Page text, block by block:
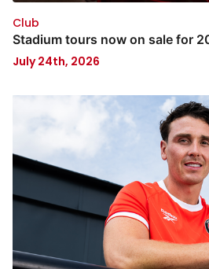
Club
Stadium tours now on sale for
July 24th, 2026